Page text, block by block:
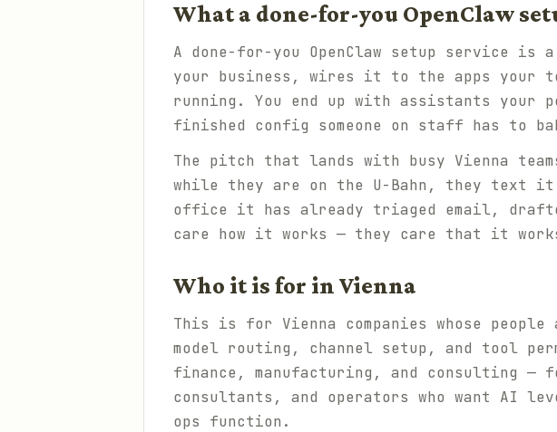
What a done-for-you OpenClaw
A done-for-you OpenClaw setup service
your business, wires it to the apps your
running. You end up with assistants
finished config someone on staff has to
The pitch that lands with busy Vienna
while they are on the U-Bahn, they text
office it has already triaged email,
care how it works — they care that it
Who it is for in Vienna
This is for Vienna companies whose
model routing, channel setup, and tool
finance, manufacturing, and consulting —
consultants, and operators who want AI
ops function.